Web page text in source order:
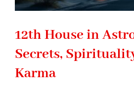
12th House in
Secrets,
Karma